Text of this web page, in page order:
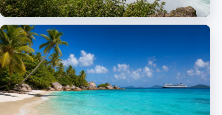
New York & Northeast
City excursions, Niagara and bus tours